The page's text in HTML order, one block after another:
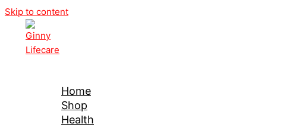
Skip to content
Home
Shop
Health